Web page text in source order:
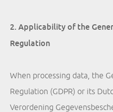
2. Applicability of the
Regulation
When processing data, the
Regulation (GDPR) or its
Verordening